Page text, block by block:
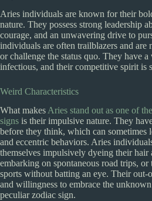
Aries individuals are known for their
nature. They possess strong leadership
courage, and an unwavering drive to
individuals are often trailblazers and are
or challenge the status quo. They have
infectious, and their competitive spirit is
Weird Characteristics
What makes Aries stand out as one of
signs is their impulsive nature. They
before they think, which can sometimes
and eccentric behaviors. Aries
themselves impulsively dyeing their hair
embarking on spontaneous road trips,
sports without batting an eye. Their
and willingness to embrace the
peculiar zodiac sign.